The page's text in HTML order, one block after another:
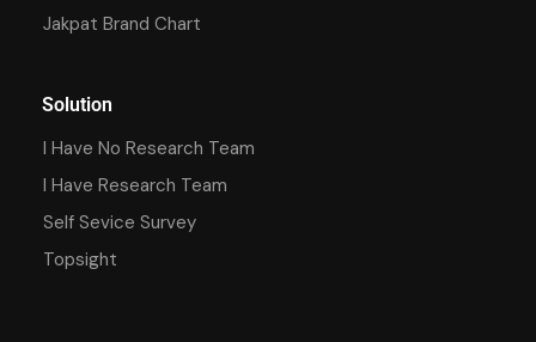
Jakpat Brand Chart
Solution
I Have No Research Team
I Have Research Team
Self Sevice Survey
Topsight